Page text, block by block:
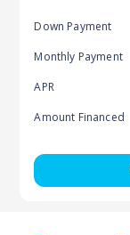
Down Payment
Monthly Payment
APR
Amount Financed